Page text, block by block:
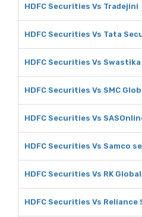
HDFC Securities Vs Tradejini
HDFC Securities Vs Tata
HDFC Securities Vs
HDFC Securities Vs SMC
HDFC Securities Vs
HDFC Securities Vs Samco
HDFC Securities Vs RK Global
HDFC Securities Vs